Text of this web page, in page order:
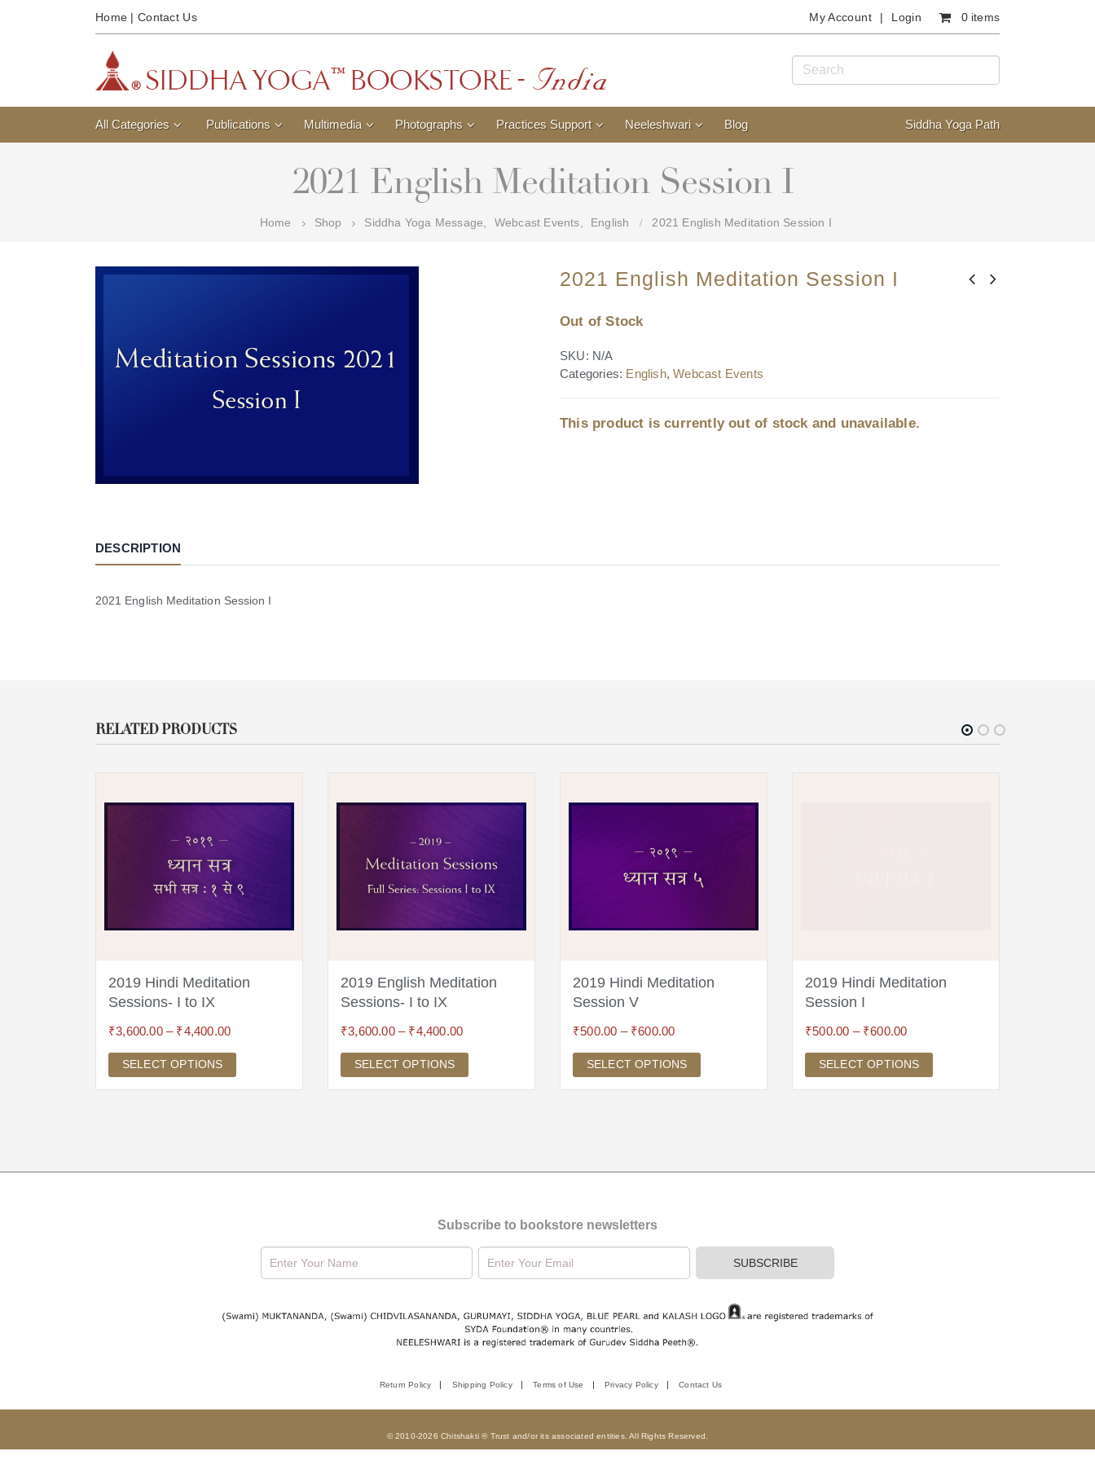
Home |Contact Us My Account Login 0 items
All Categories Publications Multimedia Photographs Practices Support Neeleshwari Blog Siddha Yoga Path
2021 English Meditation Session I
Home Shop Siddha Yoga Message, Webcast Events, English 2021 English Meditation Session I
2021 English Meditation Session I
Out of Stock
SKU: N/A
Categories: English,Webcast Events
This product is currently out of stock and unavailable.
DESCRIPTION
2021 English Meditation Session I
RELATED PRODUCTS
2019 Hindi Meditation
Sessions- I to IX
₹3,600.00– ₹4,400.00
SELECT OPTIONS
2019 English Meditation
Sessions- I to IX
₹3,600.00– ₹4,400.00
SELECT OPTIONS
2019 Hindi Meditation
Session V
₹500.00 – ₹600.00
SELECT OPTIONS
2019 Hindi Meditation
Session I
₹500.00 – ₹600.00
SELECT OPTIONS
Subscribe to bookstore newsletters
Return Policy Shipping Policy Terms of Use Privacy Policy Contact Us
© 2010-2026 Chitshakti ® Trust and/or its associated entities. All Rights Reserved.